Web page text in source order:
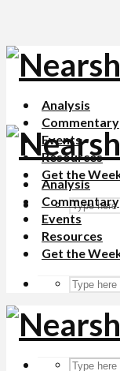
Analysis
Commentary
Events
Resources
Get the
Analysis
Commentary
Events
Resources
Get the